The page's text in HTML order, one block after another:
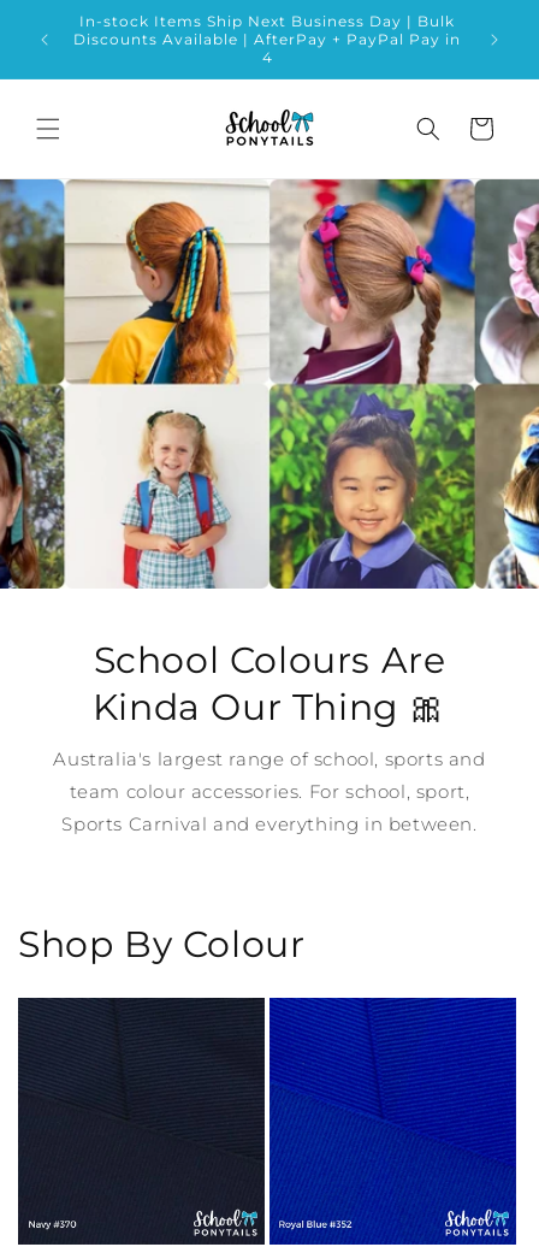
Skip to
content
In-stock Items Ship Next Business Day | Bulk
Discounts Available | AfterPay + PayPal Pay in
4
Cart
School Colours Are
Kinda Our Thing 🎀
Australia's largest range of school, sports and
team colour accessories. For school, sport,
Sports Carnival and everything in between.
Shop By Colour